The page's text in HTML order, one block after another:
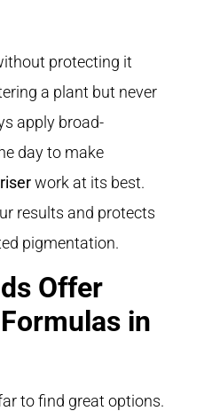
protecting it
a plant but never
apply broad-
day to make
work at its best.
results and protects
pigmentation.
Offer
in
to find great options.